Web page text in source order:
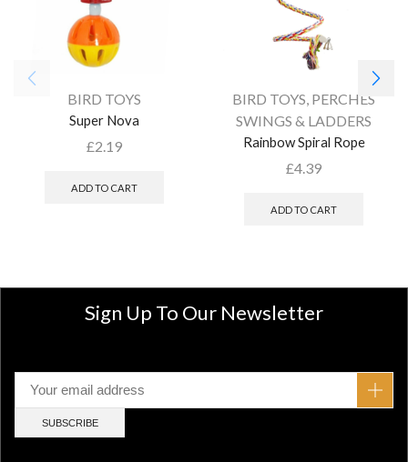
BIRD TOYS
Super Nova
£2.19
ADD TO CART
BIRD TOYS, PERCHES
SWINGS & LADDERS
Rainbow Spiral Rope
£4.39
ADD TO CART
Sign Up To Our Newsletter